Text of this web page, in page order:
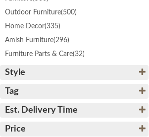
Outdoor Furniture(500)
Home Decor(335)
Amish Furniture(296)
Furniture Parts & Care(32)
Style
Tag
Est. Delivery Time
Price